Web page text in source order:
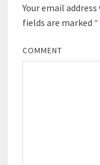
Your email
fields are marked *
COMMENT